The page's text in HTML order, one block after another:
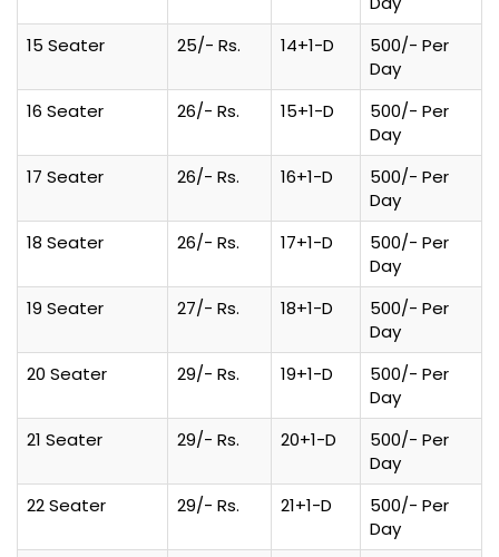
15 Seater
25/- Rs. 14+1-D
500/- Per
Day
16 Seater
26/- Rs. 15+1-D
500/- Per
Day
17 Seater
26/- Rs. 16+1-D
500/- Per
Day
18 Seater
26/- Rs. 17+1-D
500/- Per
Day
19 Seater
27/- Rs. 18+1-D
500/- Per
Day
20 Seater
29/- Rs. 19+1-D
500/- Per
Day
21 Seater
29/- Rs. 20+1-D
500/- Per
Day
22 Seater
29/- Rs. 21+1-D
500/- Per
Day